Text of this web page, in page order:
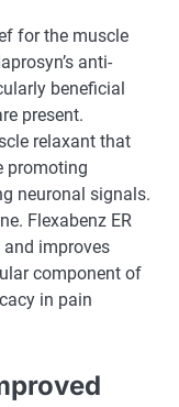
for the muscle
anti-
beneficial
present.
relaxant that
promoting
neuronal signals.
Flexabenz ER
improves
component of
in pain